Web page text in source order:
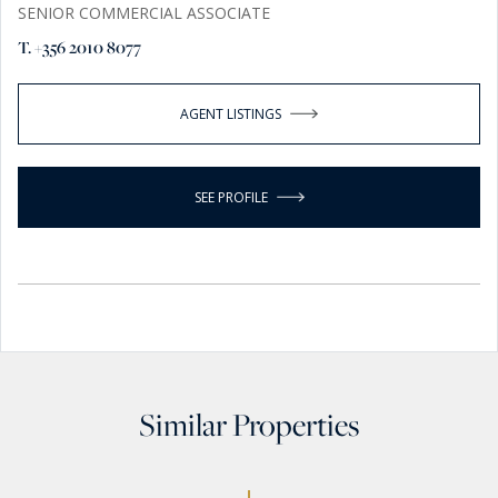
SENIOR COMMERCIAL ASSOCIATE
T. +356 2010 8077
AGENT LISTINGS
SEE PROFILE
Similar Properties